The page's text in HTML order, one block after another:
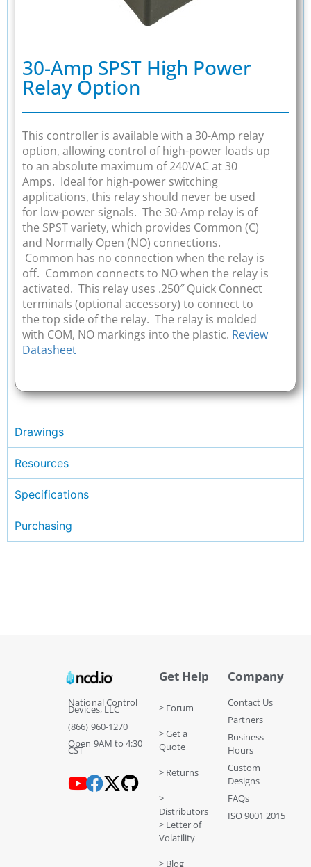
30-Amp SPST High Power
Relay Option
This controller is available with a 30-Amp relay
option, allowing control of high-power loads up
to an absolute maximum of 240VAC at 30
Amps. Ideal for high-power switching
applications, this relay should never be used
for low-power signals. The 30-Amp relay is of
the SPST variety, which provides Common (C)
and Normally Open (NO) connections.
Common has no connection when the relay is
off. Common connects to NO when the relay is
activated. This relay uses .250″ Quick Connect
terminals (optional accessory) to connect to
the top side of the relay. The relay is molded
with COM, NO markings into the plastic. Review
Datasheet
Drawings
Resources
Specifications
Purchasing
National Control
Devices, LLC
(866) 960-1270
Open 9AM to 4:30
CST
Get Help
> Forum
> Get a
Quote
> Returns
>
Distributors
> Letter of
Volatility
> Blog
Company
Contact Us
Partners
Business
Hours
Custom
Designs
FAQs
ISO 9001 2015